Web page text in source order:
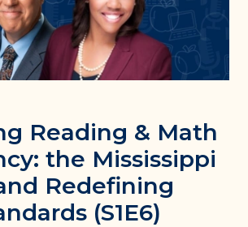
Reading & Math
the Mississippi
Redefining
(S1E6)